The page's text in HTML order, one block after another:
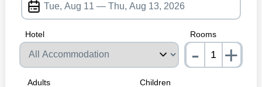
Hotel Rooms
- +
Adults Children